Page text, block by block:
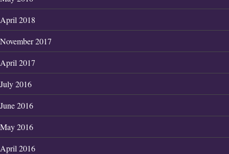
April 2018
November 2017
April 2017
July 2016
June 2016
May 2016
April 2016